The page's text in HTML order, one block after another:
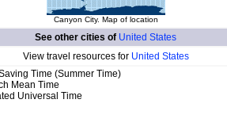
Canyon City. Map of location
See other cities of United States
View travel resources for United States
Time (Summer Time)
Mean Time
Universal Time